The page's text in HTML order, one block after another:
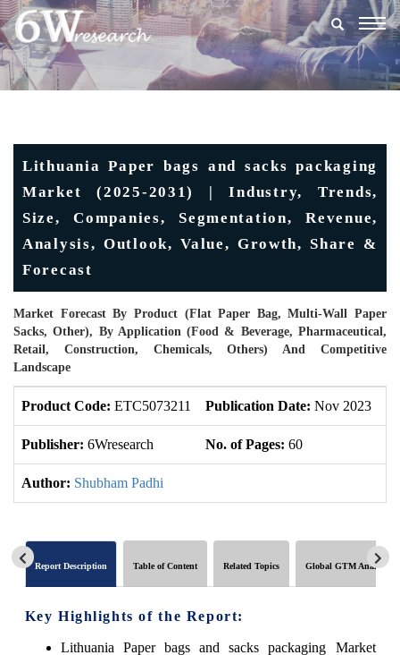
Lithuania Paper bags and sacks packaging
Market (2025-2031) | Industry, Trends,
Size, Companies, Segmentation, Revenue,
Analysis, Outlook, Value, Growth, Share &
Forecast
Market Forecast By Product (Flat Paper Bag, Multi-Wall Paper
Sacks, Other), By Application (Food & Beverage, Pharmaceutical,
Retail, Construction, Chemicals, Others) And Competitive
Landscape
Product Code: ETC5073211 Publication Date: Nov 2023
Publisher: 6Wresearch No. of Pages: 60
Author: Shubham Padhi
Report Description Table of Content Related Topics Global GTM Analytics
Key Highlights of the Report:
Lithuania Paper bags and sacks packaging Market